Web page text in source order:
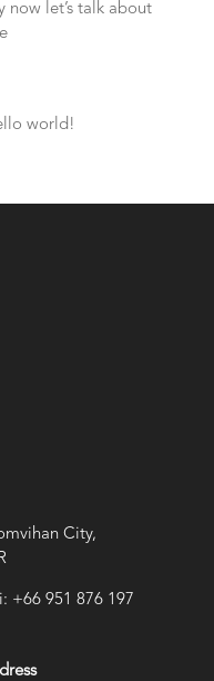
now let’s talk about
world!
City,
+66 951 876 197